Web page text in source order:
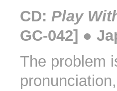
CD: Play
GC-042] ●
The problem